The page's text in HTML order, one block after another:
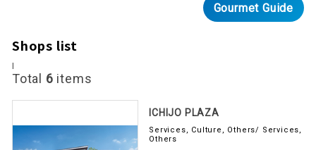
Gourmet Guide
Shops list
Total 6 items
ICHIJO PLAZA
Services, Culture, Others/ Services,
Others